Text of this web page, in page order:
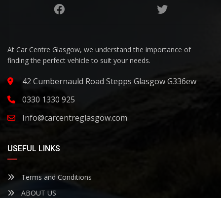
At Car Centre Glasgow, we understand the importance of
finding the perfect vehicle to suit your needs.
42 Cumbernauld Road Stepps Glasgow G336ew
0330 1330 925
Info@carcentreglasgow.com
USEFUL LINKS
Terms and Conditions
ABOUT US